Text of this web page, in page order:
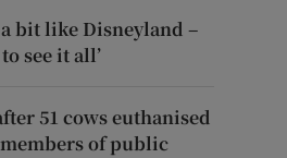
a bit like Disneyland –
see it all’
51 cows euthanised
of public